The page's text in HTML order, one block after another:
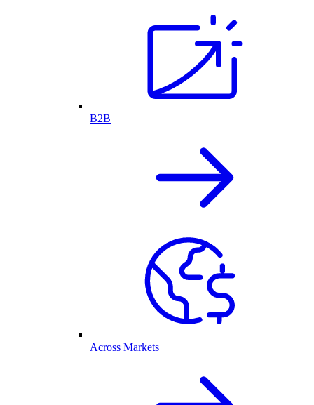
B2B
Across Markets